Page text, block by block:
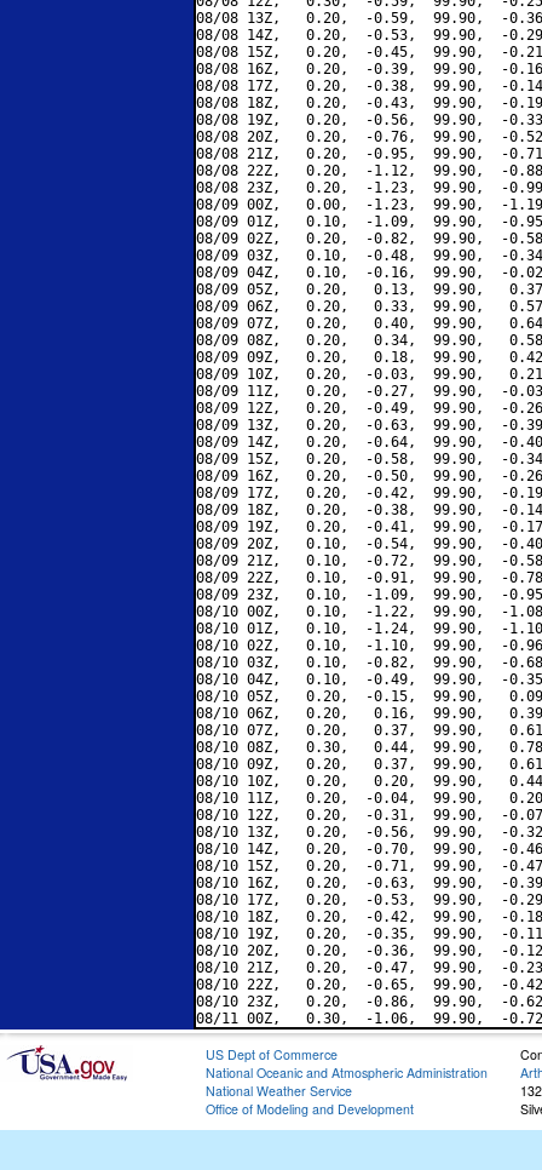
08/08 13Z,   0.20,  -0.59,  99.90,  -
08/08 14Z,   0.20,  -0.53,  99.90,  -
08/08 15Z,   0.20,  -0.45,  99.90,  -
08/08 16Z,   0.20,  -0.39,  99.90,  -
08/08 17Z,   0.20,  -0.38,  99.90,  -
08/08 18Z,   0.20,  -0.43,  99.90,  -
08/08 19Z,   0.20,  -0.56,  99.90,  -
08/08 20Z,   0.20,  -0.76,  99.90,  -
08/08 21Z,   0.20,  -0.95,  99.90,  -
08/08 22Z,   0.20,  -1.12,  99.90,  -
08/08 23Z,   0.20,  -1.23,  99.90,  -
08/09 00Z,   0.00,  -1.23,  99.90,  -
08/09 01Z,   0.10,  -1.09,  99.90,  -
08/09 02Z,   0.20,  -0.82,  99.90,  -
08/09 03Z,   0.10,  -0.48,  99.90,  -
08/09 04Z,   0.10,  -0.16,  99.90,  -
08/09 05Z,   0.20,   0.13,  99.90,
08/09 06Z,   0.20,   0.33,  99.90,
08/09 07Z,   0.20,   0.40,  99.90,
08/09 08Z,   0.20,   0.34,  99.90,
08/09 09Z,   0.20,   0.18,  99.90,
08/09 10Z,   0.20,  -0.03,  99.90,
08/09 11Z,   0.20,  -0.27,  99.90,  -
08/09 12Z,   0.20,  -0.49,  99.90,  -
08/09 13Z,   0.20,  -0.63,  99.90,  -
08/09 14Z,   0.20,  -0.64,  99.90,  -
08/09 15Z,   0.20,  -0.58,  99.90,  -
08/09 16Z,   0.20,  -0.50,  99.90,  -
08/09 17Z,   0.20,  -0.42,  99.90,  -
08/09 18Z,   0.20,  -0.38,  99.90,  -
08/09 19Z,   0.20,  -0.41,  99.90,  -
08/09 20Z,   0.10,  -0.54,  99.90,  -
08/09 21Z,   0.10,  -0.72,  99.90,  -
08/09 22Z,   0.10,  -0.91,  99.90,  -
08/09 23Z,   0.10,  -1.09,  99.90,  -
08/10 00Z,   0.10,  -1.22,  99.90,  -
08/10 01Z,   0.10,  -1.24,  99.90,  -
08/10 02Z,   0.10,  -1.10,  99.90,  -
08/10 03Z,   0.10,  -0.82,  99.90,  -
08/10 04Z,   0.10,  -0.49,  99.90,  -
08/10 05Z,   0.20,  -0.15,  99.90,
08/10 06Z,   0.20,   0.16,  99.90,
08/10 07Z,   0.20,   0.37,  99.90,
08/10 08Z,   0.30,   0.44,  99.90,
08/10 09Z,   0.20,   0.37,  99.90,
08/10 10Z,   0.20,   0.20,  99.90,
08/10 11Z,   0.20,  -0.04,  99.90,
08/10 12Z,   0.20,  -0.31,  99.90,  -
08/10 13Z,   0.20,  -0.56,  99.90,  -
08/10 14Z,   0.20,  -0.70,  99.90,  -
08/10 15Z,   0.20,  -0.71,  99.90,  -
08/10 16Z,   0.20,  -0.63,  99.90,  -
08/10 17Z,   0.20,  -0.53,  99.90,  -
08/10 18Z,   0.20,  -0.42,  99.90,  -
08/10 19Z,   0.20,  -0.35,  99.90,  -
08/10 20Z,   0.20,  -0.36,  99.90,  -
08/10 21Z,   0.20,  -0.47,  99.90,  -
08/10 22Z,   0.20,  -0.65,  99.90,  -
08/10 23Z,   0.20,  -0.86,  99.90,  -
US Dept of Commerce
National Oceanic and Atmospheric Administration
National Weather Service
Office of Modeling and Development